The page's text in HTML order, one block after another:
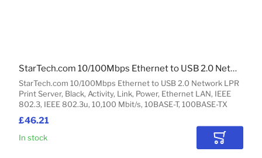
£46.21
StarTech.com 10/100Mbps Ethernet to USB 2.0 Network LPR
Print Server, Black, Activity, Link, Power, Ethernet LAN, IEEE
802.3, IEEE 802.3u, 10,100 Mbit/s, 10BASE-T, 100BASE-TX
StarTech.com 10/100Mbps Ethernet to USB 2.0 Network LPR Print Server
In stock Add to